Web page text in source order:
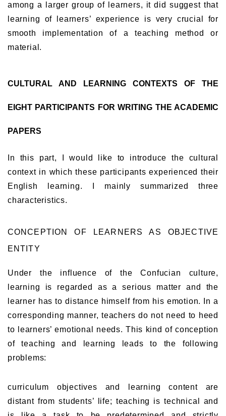
among a larger group of learners, it did suggest that
learning of learners’ experience is very crucial for
smooth implementation of a teaching method or
material.
CULTURAL AND LEARNING CONTEXTS OF THE
EIGHT PARTICIPANTS FOR WRITING THE ACADEMIC
PAPERS
In this part, I would like to introduce the cultural
context in which these participants experienced their
English learning. I mainly summarized three
characteristics.
CONCEPTION OF LEARNERS AS OBJECTIVE
ENTITY
Under the influence of the Confucian culture,
learning is regarded as a serious matter and the
learner has to distance himself from his emotion. In a
corresponding manner, teachers do not need to heed
to learners’ emotional needs. This kind of conception
of teaching and learning leads to the following
problems:
curriculum objectives and learning content are
distant from students’ life; teaching is technical and